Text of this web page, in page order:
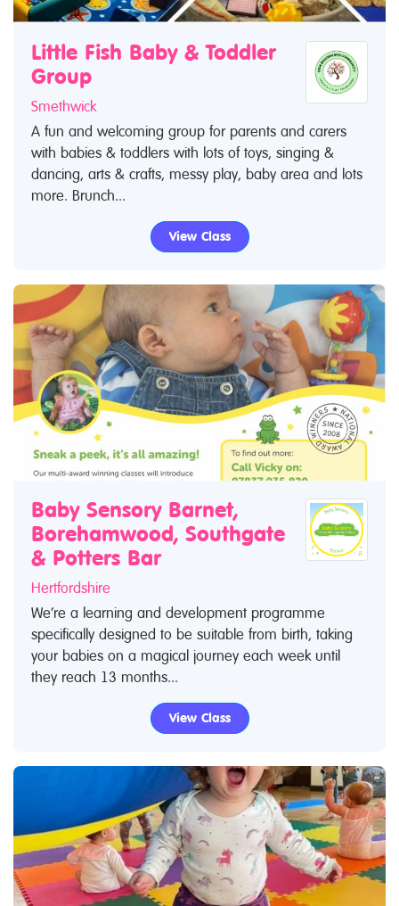
Little Fish Baby & Toddler
Group
Smethwick
A fun and welcoming group for parents and carers
with babies & toddlers with lots of toys, singing &
dancing, arts & crafts, messy play, baby area and lots
more. Brunch...
View Class
Baby Sensory Barnet,
Borehamwood, Southgate
& Potters Bar
Hertfordshire
We’re a learning and development programme
specifically designed to be suitable from birth, taking
your babies on a magical journey each week until
they reach 13 months...
View Class